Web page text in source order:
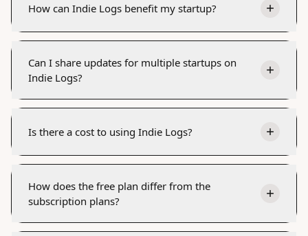
How can Indie Logs benefit my startup?
Can I share updates for multiple startups on
Indie Logs?
Is there a cost to using Indie Logs?
How does the free plan differ from the
subscription plans?